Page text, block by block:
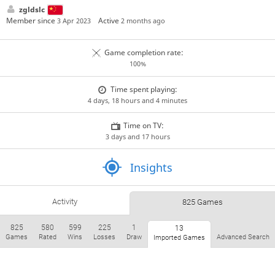
zgldslc
Member since 3 Apr 2023 Active2 months ago
Game completion rate:
100%
Time spent playing:
4 days, 18 hours and 4 minutes
Time on TV:
3 days and 17 hours
Insights
Activity 825 Games
825
Games
580
Rated
599
Wins
225
Losses
1
Draw
13
Imported Games Advanced Search